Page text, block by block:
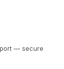
— secure